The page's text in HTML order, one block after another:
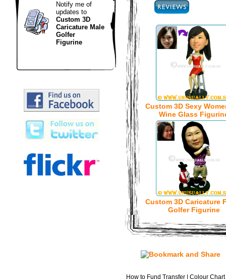
Notify me of
updates to
Custom 3D
Caricature Male
Golfer
Figurine
Custom 3D Sexy
Wine Glass
Custom 3D Caricature
Golfer Figurine
How to Fund Transfer Colour Chart